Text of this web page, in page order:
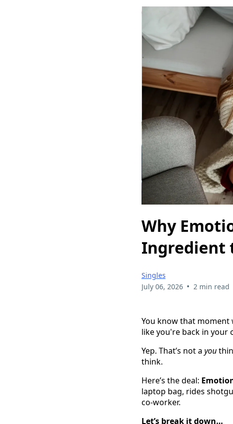
Why
Ingredient
Singles
July 06, 2026 • 2 min read
You know that moment
like you're back in your
Yep. That’s not a you
think.
Here’s the deal:
laptop bag, rides
co-worker.
Let’s break it down…